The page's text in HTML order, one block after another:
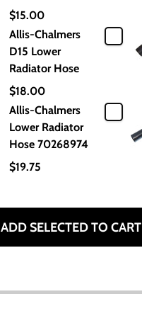
$15.00
Allis-Chalmers
D15 Lower
Radiator Hose
$18.00
Allis-Chalmers
Lower Radiator
Hose 70268974
$19.75
ADD SELECTED TO CART